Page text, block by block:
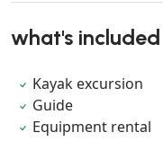
what's included
Kayak excursion
Guide
Equipment rental